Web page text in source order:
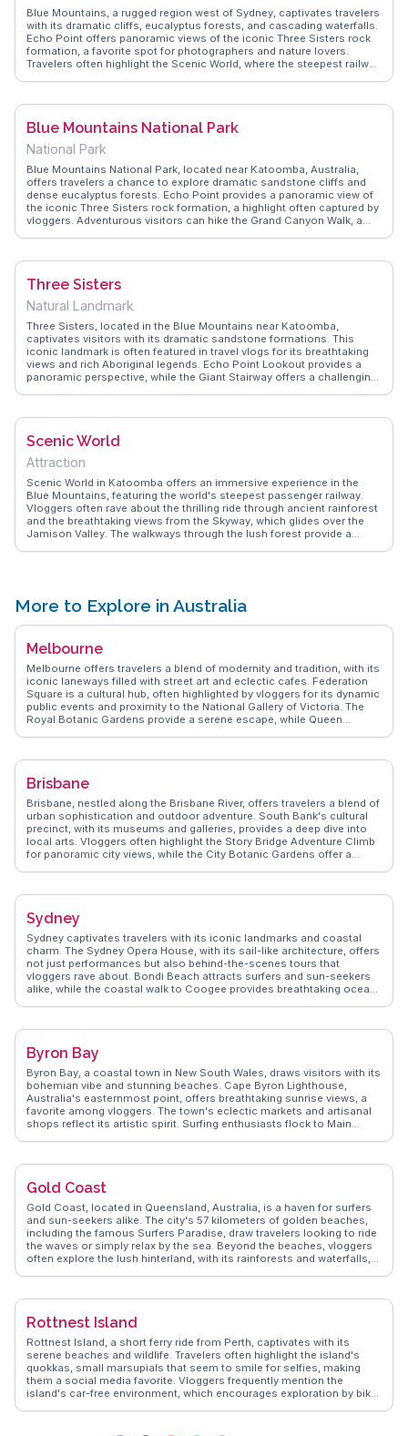
Blue Mountains, a rugged region west of Sydney, captivates travelers
with its dramatic cliffs, eucalyptus forests, and cascading waterfalls.
Echo Point offers panoramic views of the iconic Three Sisters rock
formation, a favorite spot for photographers and nature lovers.
Travelers often highlight the Scenic World, where the steepest railway
sandstone cliffs. Vloggers frequently mention the crisp mountain air
WanderVlogs showcases these authentic experiences, providing tips
longitude guide adventurers to this natural wonderland, ensuring a
memorable journey.
Blue Mountains National Park
National Park
Blue Mountains National Park, located near Katoomba, Australia,
offers travelers a chance to explore dramatic sandstone cliffs and
dense eucalyptus forests. Echo Point provides a panoramic view of
the iconic Three Sisters rock formation, a highlight often captured by
vloggers. Adventurous visitors can hike the Grand Canyon Walk, a
perspective of the rugged landscape. WanderVlogs showcases real
the best times to visit to avoid crowds.
Three Sisters
Natural Landmark
Three Sisters, located in the Blue Mountains near Katoomba,
captivates visitors with its dramatic sandstone formations. This
iconic landmark is often featured in travel vlogs for its breathtaking
views and rich Aboriginal legends. Echo Point Lookout provides a
panoramic perspective, while the Giant Stairway offers a challenging
for a unique aerial view of the rugged landscape. WanderVlogs
times to visit and tips for capturing the perfect photo.
Scenic World
Attraction
Scenic World in Katoomba offers an immersive experience in the
Blue Mountains, featuring the world's steepest passenger railway.
Vloggers often rave about the thrilling ride through ancient rainforest
and the breathtaking views from the Skyway, which glides over the
Jamison Valley. The walkways through the lush forest provide a
More to Explore in Australia
Melbourne
Melbourne offers travelers a blend of modernity and tradition, with its
iconic laneways filled with street art and eclectic cafes. Federation
Square is a cultural hub, often highlighted by vloggers for its dynamic
public events and proximity to the National Gallery of Victoria. The
Royal Botanic Gardens provide a serene escape, while Queen
views, attracts those seeking relaxation by the sea. WanderVlogs
memorable moments shared by real explorers.
Brisbane
Brisbane, nestled along the Brisbane River, offers travelers a blend of
urban sophistication and outdoor adventure. South Bank's cultural
precinct, with its museums and galleries, provides a deep dive into
local arts. Vloggers often highlight the Story Bridge Adventure Climb
for panoramic city views, while the City Botanic Gardens offer a
WanderVlogs showcases authentic travel tips, capturing the essence
Sydney
Sydney captivates travelers with its iconic landmarks and coastal
charm. The Sydney Opera House, with its sail-like architecture, offers
not just performances but also behind-the-scenes tours that
vloggers rave about. Bondi Beach attracts surfers and sun-seekers
alike, while the coastal walk to Coogee provides breathtaking ocean
WanderVlogs highlights authentic experiences like exploring the
markets and quaint pubs. Darling Harbour, with its lively atmosphere,
features attractions like the SEA LIFE Sydney Aquarium. For a unique
perspective, vloggers recommend a ferry ride to Manly, showcasing
Sydney's stunning skyline. WanderVlogs ensures travelers get insider
tips and memorable moments from real explorers.
Byron Bay
Byron Bay, a coastal town in New South Wales, draws visitors with its
bohemian vibe and stunning beaches. Cape Byron Lighthouse,
Australia's easternmost point, offers breathtaking sunrise views, a
favorite among vloggers. The town's eclectic markets and artisanal
shops reflect its artistic spirit. Surfing enthusiasts flock to Main
laid-back charm and the community's warm hospitality.
Gold Coast
Gold Coast, located in Queensland, Australia, is a haven for surfers
and sun-seekers alike. The city's 57 kilometers of golden beaches,
including the famous Surfers Paradise, draw travelers looking to ride
the waves or simply relax by the sea. Beyond the beaches, vloggers
often explore the lush hinterland, with its rainforests and waterfalls,
beauty, with attractions like the SkyPoint Observation Deck providing
capturing the essence of Gold Coast's vibrant nightlife, diverse
Sea World, making it a versatile destination for all ages.
Rottnest Island
Rottnest Island, a short ferry ride from Perth, captivates with its
serene beaches and wildlife. Travelers often highlight the island's
quokkas, small marsupials that seem to smile for selfies, making
them a social media favorite. Vloggers frequently mention the
island's car-free environment, which encourages exploration by bike